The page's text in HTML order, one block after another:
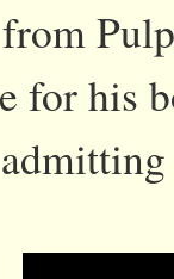
for his